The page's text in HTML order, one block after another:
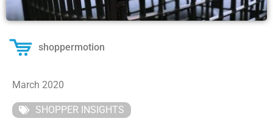
shoppermotion
March 2020
SHOPPER INSIGHTS